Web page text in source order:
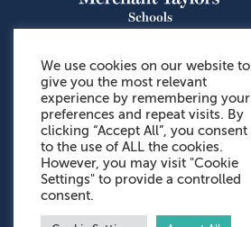
Admissions: 0151 949 9366
Prep School: 0151 924 1506
Senior School: 0151 928 3308
Sports Centre: 0151 949 9355
We use cookies on our website to
give you the most relevant
experience by remembering your
preferences and repeat visits. By
clicking “Accept All”, you consent
to the use of ALL the cookies.
However, you may visit "Cookie
Settings" to provide a controlled
consent.